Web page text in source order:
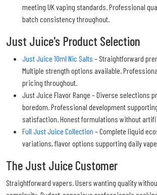
meeting UK vaping standards. Professional
batch consistency throughout.
Just Juice's Product Selection
Just Juice 10ml Nic Salts – Straightforward
Multiple strength options available.
pricing throughout.
Just Juice Flavor Range – Diverse selections
boredom. Professional development
satisfaction. Honest formulations without
Full Just Juice Collection – Complete liquid
variations, flavor options supporting daily
The Just Juice Customer
Straightforward vapers. Users wanting quality